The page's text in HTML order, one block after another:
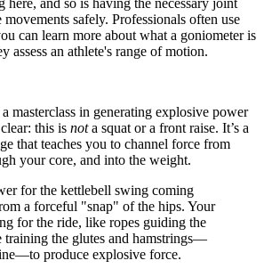
safely. Professionals often use
can learn more about what a goniometer is
assess an athlete's range of motion.
masterclass in generating explosive power
this is nota squat or a front raise. It’s a
that teaches you to channel force from
your core, and into the weight.
for the kettlebell swing coming
a forceful "snap" of the hips. Your
for the ride, like ropes guiding the
training the glutes and hamstrings—
produce explosive force.